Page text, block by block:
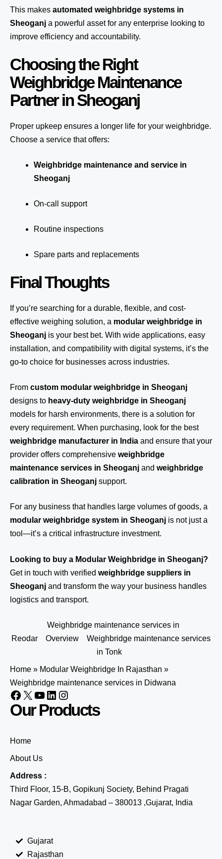
This makes automated weighbridge systems in
Sheoganj a powerful asset for any enterprise looking to
improve efficiency and accountability.
Choosing the Right
Weighbridge Maintenance
Partner in Sheoganj
Proper upkeep ensures a longer life for your weighbridge.
Choose a service that offers:
Weighbridge maintenance and service in
Sheoganj
On-call support
Routine inspections
Spare parts and replacements
Final Thoughts
If you’re searching for a durable, flexible, and cost-
effective weighing solution, a modular weighbridge in
Sheoganj is your best bet. With wide applications, easy
installation, and compatibility with digital systems, it’s the
go-to choice for businesses across industries.
From custom modular weighbridge in Sheoganj
designs to heavy-duty weighbridge in Sheoganj
models for harsh environments, there is a solution for
every requirement. When purchasing, look for the best
weighbridge manufacturer in India and ensure that your
provider offers comprehensive weighbridge
maintenance services in Sheoganj and weighbridge
calibration in Sheoganj support.
For any business that handles large volumes of goods, a
modular weighbridge system in Sheoganj is not just a
tool—it’s a critical infrastructure investment.
Looking to buy a Modular Weighbridge in Sheoganj?
Get in touch with verified weighbridge suppliers in
Sheoganj and transform the way your business handles
logistics and transport.
Weighbridge maintenance services in
Reodar
Overview
Weighbridge maintenance services
in Tonk
Home » Modular Weighbridge In Rajasthan »
Weighbridge maintenance services in Didwana
Our Products
Home
About Us
Address :
Third Floor, 15-B, Gopikunj Society, Behind Pragati
Nagar Garden, Ahmadabad – 380013 ,Gujarat, India
Gujarat
Rajasthan